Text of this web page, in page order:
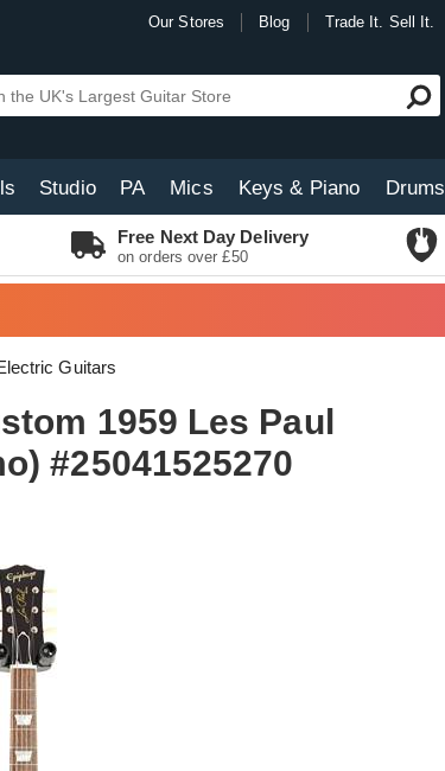
Our Stores Blog Trade It. Sell It.
Studio PA Mics Keys & Piano Drums
Free Next Day Delivery
on orders over £50
Guitars
1959 Les Paul
#25041525270